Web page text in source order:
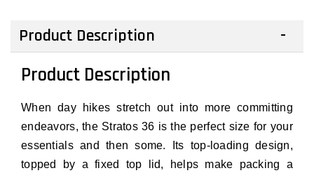
Product Description
Product Description
When day hikes stretch out into more committing
endeavors, the Stratos 36 is the perfect size for your
essentials and then some. Its top-loading design,
topped by a fixed top lid, helps make packing a